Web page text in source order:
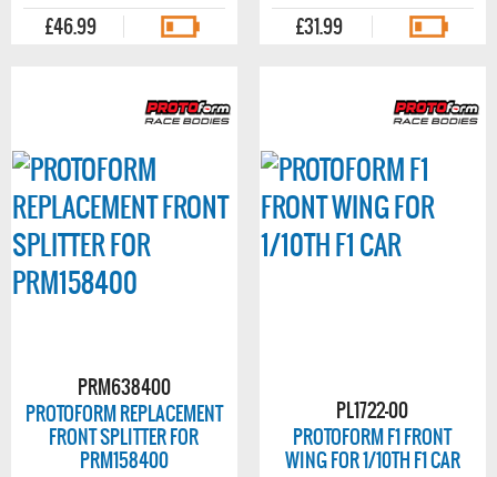
£46.99
£31.99
PRM638400
PROTOFORM REPLACEMENT
FRONT SPLITTER FOR
PRM158400
PL1722-00
PROTOFORM F1 FRONT
WING FOR 1/10TH F1 CAR